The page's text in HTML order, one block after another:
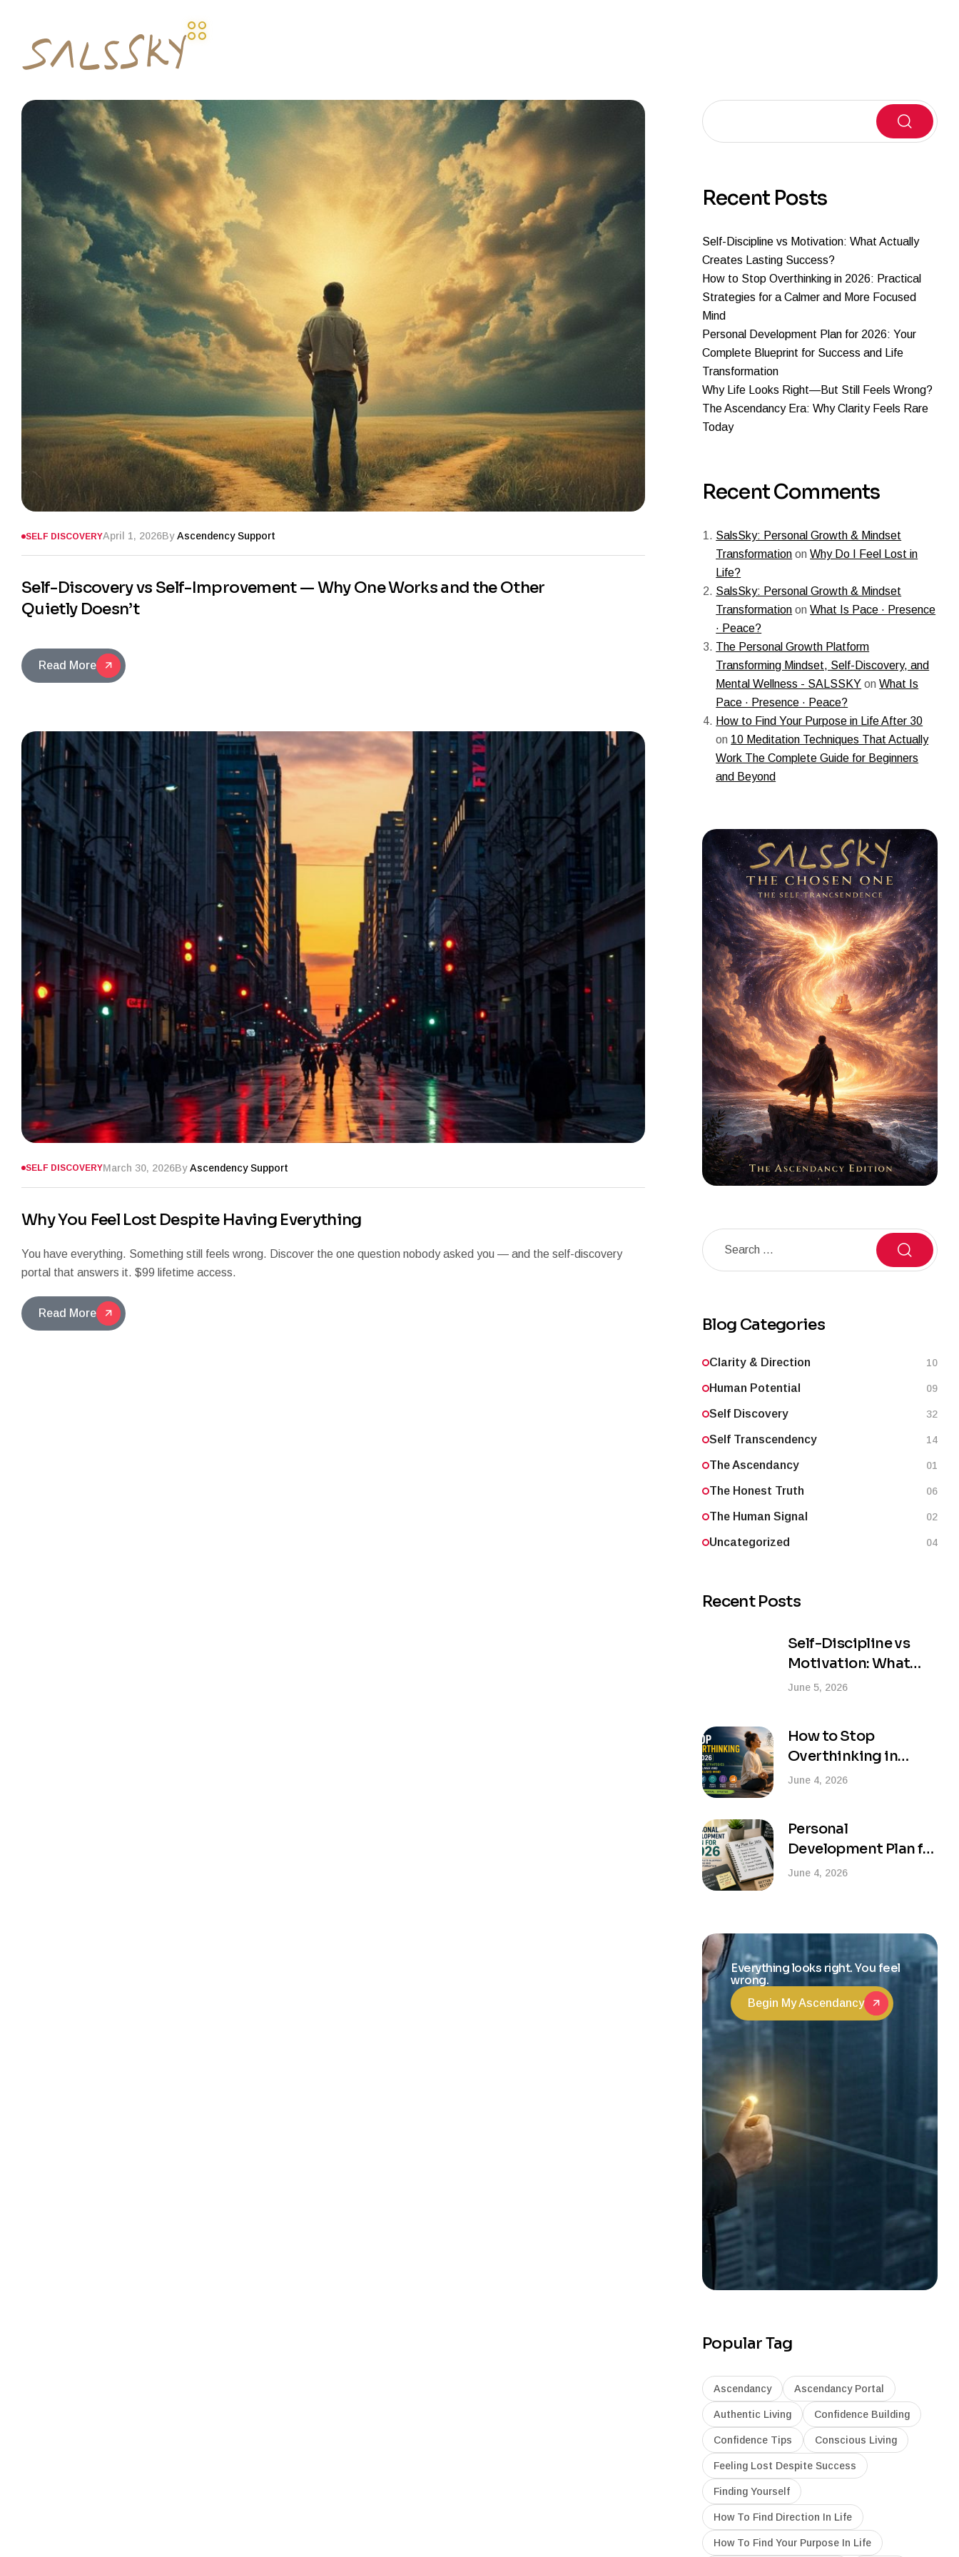
SELF DISCOVERYApril 1, 2026ByAscendency Support
Self-Discovery vs Self-Improvement — Why One Works and the Other
Quietly Doesn’t
Read More
SELF DISCOVERYMarch 30, 2026ByAscendency Support
Why You Feel Lost Despite Having Everything
You have everything. Something still feels wrong. Discover the one question nobody asked you — and the self-discovery
portal that answers it. $99 lifetime access.
Read More
Search
Recent Posts
Self-Discipline vs Motivation: What Actually
Creates Lasting Success?
How to Stop Overthinking in 2026: Practical
Strategies for a Calmer and More Focused
Mind
Personal Development Plan for 2026: Your
Complete Blueprint for Success and Life
Transformation
Why Life Looks Right—But Still Feels Wrong?
The Ascendancy Era: Why Clarity Feels Rare
Today
Recent Comments
SalsSky: Personal Growth & Mindset
Transformation onWhy Do I Feel Lost in
Life?
SalsSky: Personal Growth & Mindset
Transformation onWhat Is Pace · Presence
· Peace?
The Personal Growth Platform
Transforming Mindset, Self-Discovery, and
Mental Wellness - SALSSKY onWhat Is
Pace · Presence · Peace?
How to Find Your Purpose in Life After 30
on 10 Meditation Techniques That Actually
Work The Complete Guide for Beginners
and Beyond
Blog Categories
Clarity & Direction 10
Human Potential 09
Self Discovery 32
Self Transcendency 14
The Ascendancy 01
The Honest Truth 06
The Human Signal 02
Uncategorized 04
Recent Posts
Self-Discipline vs
Motivation: What
Actually Creates
June 5, 2026
How to Stop
Overthinking in
2026: Practical
Focused Mind
June 4, 2026
Personal
Development Plan for
2026: Your Complete
Transformation
June 4, 2026
Everything looks right. You feel
wrong.
Begin My Ascendancy
Popular Tag
Ascendancy Ascendancy Portal
Authentic Living Confidence Building
Confidence Tips Conscious Living
Feeling Lost Despite Success
Finding Yourself
How To Find Direction In Life
How To Find Your Purpose In Life